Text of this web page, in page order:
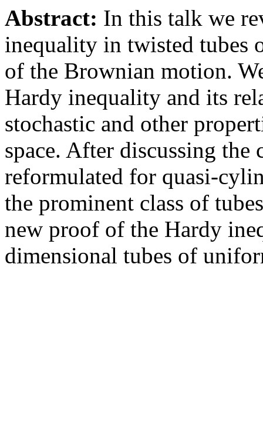
Abstract: In this talk we
inequality in twisted tubes
of the Brownian motion.
Hardy inequality and its
stochastic and other
space. After discussing
reformulated for quasi-
the prominent class of
new proof of the Hardy
dimensional tubes of